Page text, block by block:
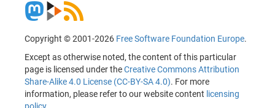
Copyright © 2001-2026 Free Software Foundation Europe.
Except as otherwise noted, the content of this particular
page is licensed under theCreative Commons Attribution
Share-Alike 4.0 License (CC-BY-SA 4.0). For more
information, please refer to our website content licensing